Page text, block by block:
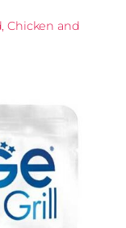
Chicken and